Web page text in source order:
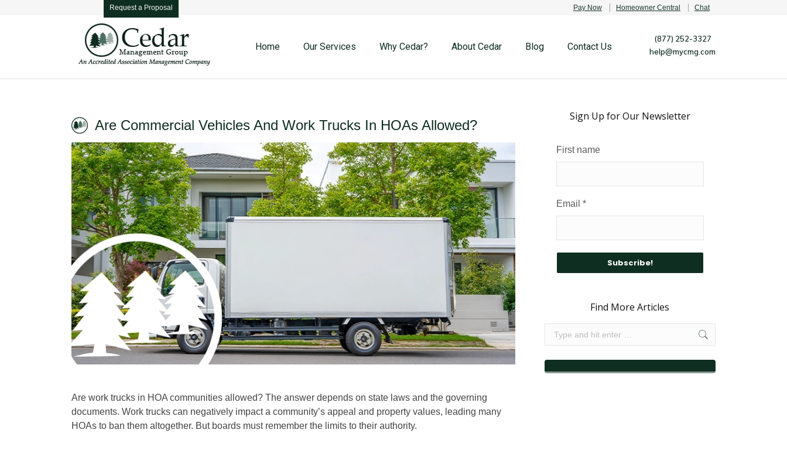
Request a Proposal Pay Now Homeowner Central Chat
Home Our Services Why Cedar? About Cedar Blog Contact Us
(877) 252-3327
help@mycmg.com
Are Commercial Vehicles And Work Trucks In HOAs Allowed?
Are work trucks in HOA communities allowed? The answer depends on state laws and the governing
documents. Work trucks can negatively impact a community’s appeal and property values, leading many
HOAs to ban them altogether. But boards must remember the limits to their authority.
Sign Up for Our Newsletter
First name
Email *
Find More Articles
Search: